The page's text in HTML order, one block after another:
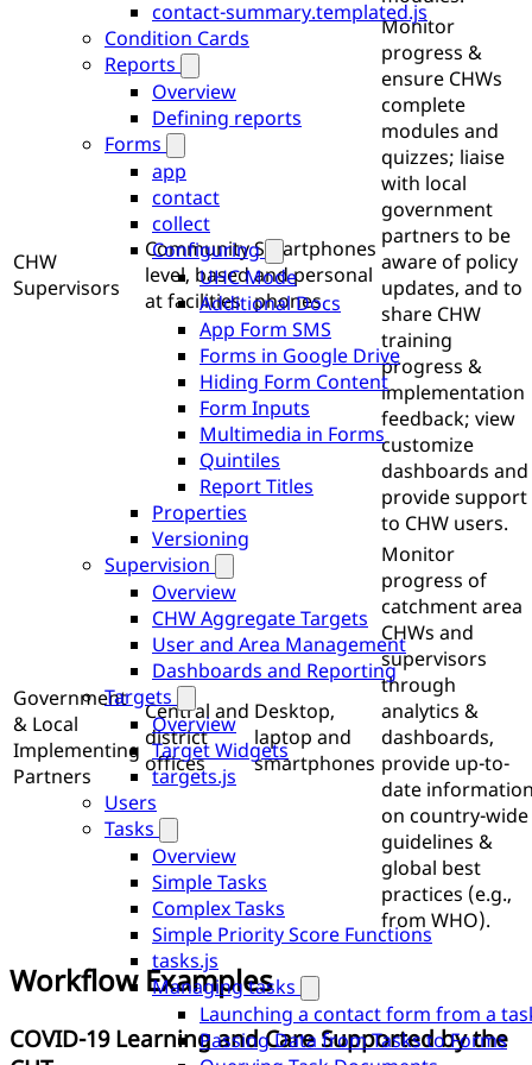
contact-summary.templated.js
Condition Cards
Reports
Overview
Defining reports
Forms
app
contact
collect
Configuring
UHC Mode
Additional Docs
App Form SMS
Forms in Google Drive
Hiding Form Content
Form Inputs
Multimedia in Forms
Quintiles
Report Titles
Properties
Versioning
Supervision
Overview
CHW Aggregate Targets
User and Area Management
Dashboards and Reporting
Targets
Overview
Target Widgets
targets.js
Users
Tasks
Overview
Simple Tasks
Complex Tasks
Simple Priority Score Functions
tasks.js
Managing tasks
Launching a contact form from a
Passing Data from Tasks to Forms
CHW
Supervisors
Community
level, based
at facilities
Smartphones
and personal
phones
Monitor
progress &
ensure CHWs
complete
modules and
quizzes; liaise
with local
government
partners to be
aware of policy
updates, and to
share CHW
training
progress &
implementation
feedback; view
customize
dashboards and
provide support
to CHW users.
Government
& Local
Implementing
Partners
Central and
district
offices
Desktop,
laptop and
smartphones
Monitor
progress of
catchment area
CHWs and
supervisors
through
analytics &
dashboards,
provide up-to-
date
on country-wide
guidelines &
global best
practices (e.g.,
from WHO).
Workflow Examples
COVID-19 Learning and Care Supported by the